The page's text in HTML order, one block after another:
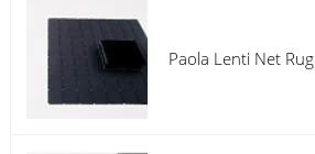
Paola Lenti Net Rug